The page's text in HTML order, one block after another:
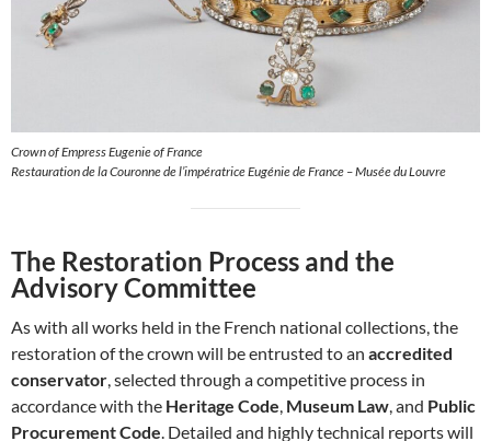
Crown of Empress Eugenie of France
Restauration de la Couronne de l’impératrice Eugénie de France – Musée du Louvre
The Restoration Process and the
Advisory Committee
As with all works held in the French national collections, the
restoration of the crown will be entrusted to an accredited
conservator, selected through a competitive process in
accordance with the Heritage Code, Museum Law, and Public
Procurement Code. Detailed and highly technical reports will